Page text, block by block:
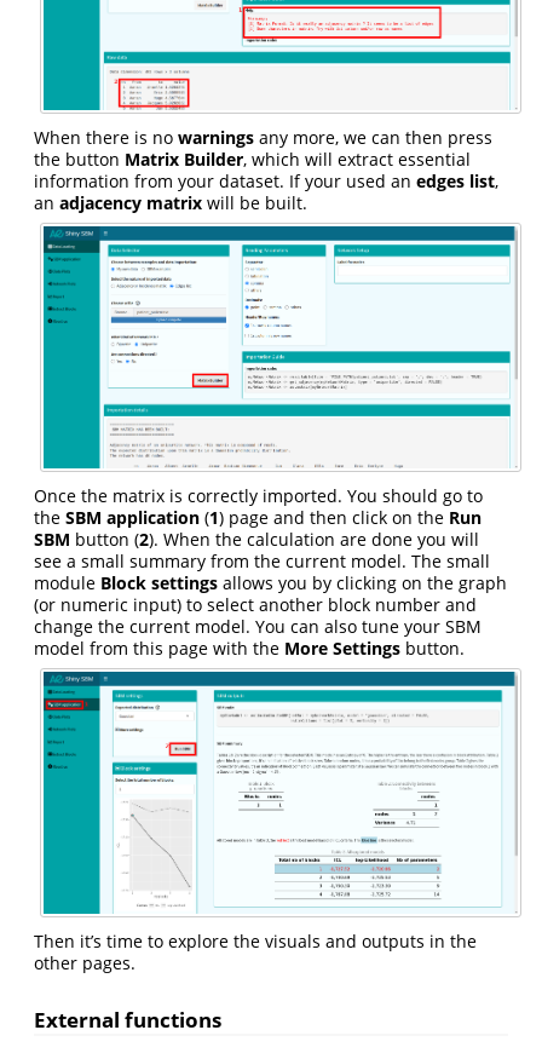
When there is no warnings any more, we can then press
the button Matrix Builder, which will extract essential
information from your dataset. If your used an edges list,
an adjacency matrix will be built.
Once the matrix is correctly imported. You should go to
the SBM application (1) page and then click on the Run
SBM button (2). When the calculation are done you will
see a small summary from the current model. The small
module Block settings allows you by clicking on the graph
(or numeric input) to select another block number and
change the current model. You can also tune your SBM
model from this page with the More Settings button.
Then it’s time to explore the visuals and outputs in the
other pages.
External functions